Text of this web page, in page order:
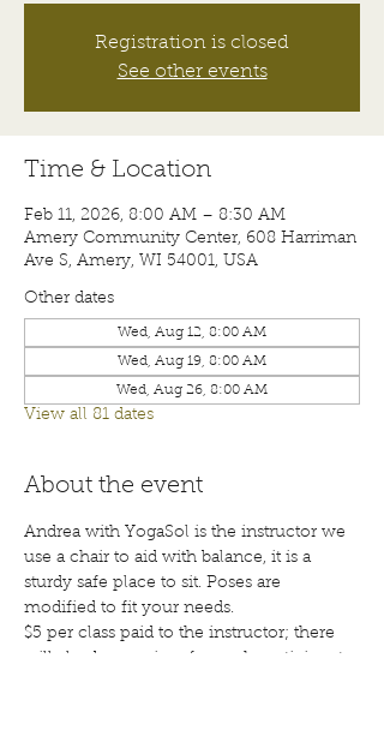
Registration is closed
See other events
Time & Location
Feb 11, 2026, 8:00 AM – 8:30 AM
Amery Community Center, 608 Harriman
Ave S, Amery, WI 54001, USA
Other dates
Wed, Aug 12, 8:00 AM
Wed, Aug 19, 8:00 AM
Wed, Aug 26, 8:00 AM
View all 81 dates
About the event
Andrea with YogaSol is the instructor we
use a chair to aid with balance, it is a
sturdy safe place to sit. Poses are
modified to fit your needs.
$5 per class paid to the instructor; there